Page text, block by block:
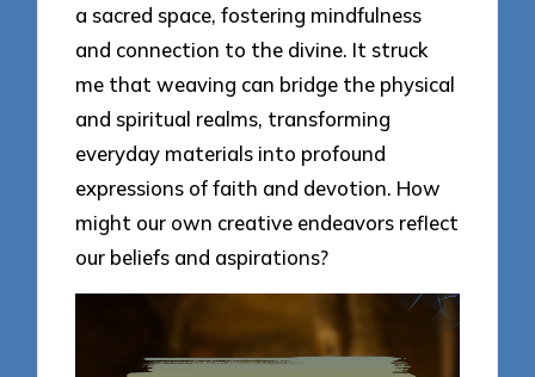
a sacred space, fostering mindfulness
and connection to the divine. It struck
me that weaving can bridge the physical
and spiritual realms, transforming
everyday materials into profound
expressions of faith and devotion. How
might our own creative endeavors reflect
our beliefs and aspirations?